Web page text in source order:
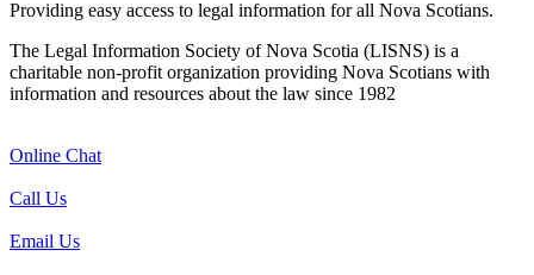
Providing easy access to legal information for all Nova Scotians.
The Legal Information Society of Nova Scotia (LISNS) is a
charitable non-profit organization providing Nova Scotians with
information and resources about the law since 1982
Online Chat
Call Us
Email Us